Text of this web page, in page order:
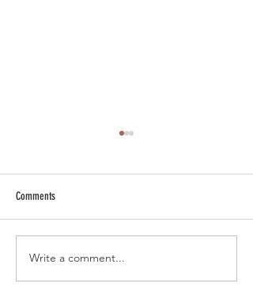
Smoky Bourbon Cocktail Recipes
Featuring Casamigos Mezcal
Comments
Write a comment...